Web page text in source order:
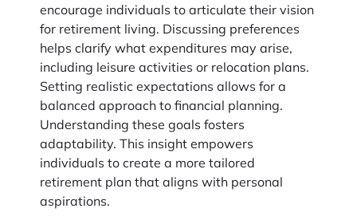
encourage individuals to articulate their vision
for retirement living. Discussing preferences
helps clarify what expenditures may arise,
including leisure activities or relocation plans.
Setting realistic expectations allows for a
balanced approach to financial planning.
Understanding these goals fosters
adaptability. This insight empowers
individuals to create a more tailored
retirement plan that aligns with personal
aspirations.